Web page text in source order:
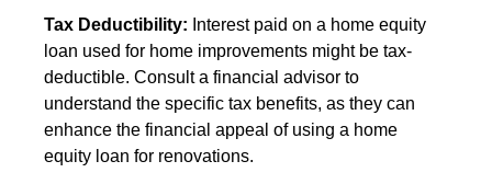
Tax Deductibility: Interest paid on a home equity
loan used for home improvements might be tax-
deductible. Consult a financial advisor to
understand the specific tax benefits, as they can
enhance the financial appeal of using a home
equity loan for renovations.